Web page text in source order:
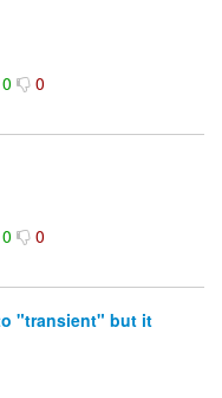
0 0
0 0
"transient" but it